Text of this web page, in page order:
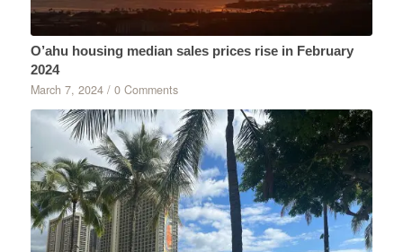
O’ahu housing median sales prices rise in February
2024
March 7, 2024 / 0 Comments